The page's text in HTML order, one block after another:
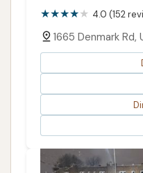
4.0 (152
1665 Denmark